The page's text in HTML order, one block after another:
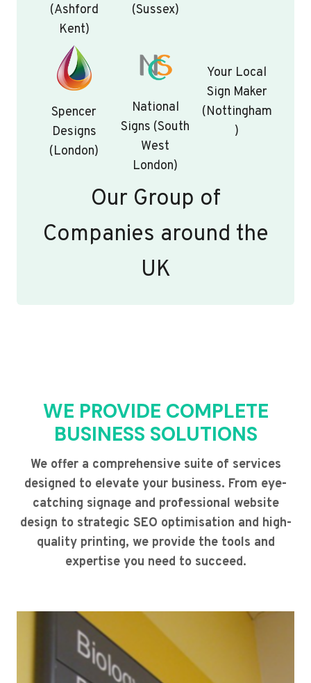
(Ashford
Kent)
(Sussex)
Spencer
Designs
(London)
National
Signs (South
West
London)
Your Local
Sign Maker
(Nottingham
)
Our Group of
Companies around the
UK
WE PROVIDE COMPLETE
BUSINESS SOLUTIONS
We offer a comprehensive suite of services
designed to elevate your business. From eye-
catching signage and professional website
design to strategic SEO optimisation and high-
quality printing, we provide the tools and
expertise you need to succeed.